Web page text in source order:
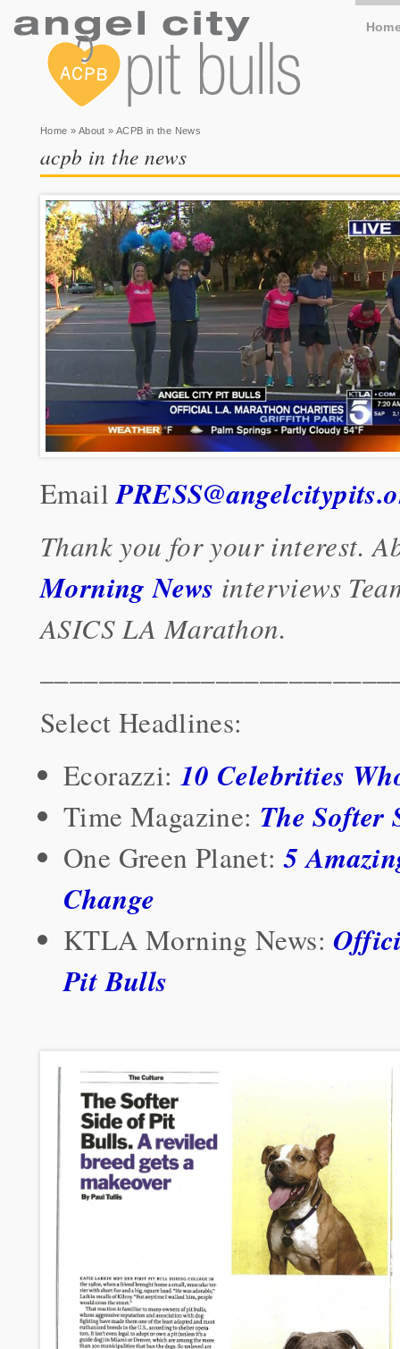
You are here
Home » About » ACPB in the News
acpb in the news
Email
Thank you for your interest.
Morning News interviews
ASICS LA Marathon.
Select Headlines:
Ecorazzi: 10 Celebrities
Time Magazine: The Softer
One Green Planet:5
Change
KTLA Morning News:
Pit Bulls